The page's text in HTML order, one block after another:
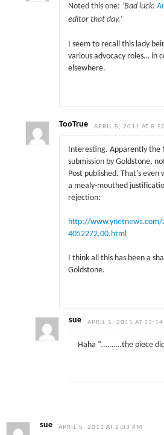
Noted this one: ‘Bad luck:
editor that day.’
I seem to recall this lady
various advocacy roles… in
elsewhere.
TooTrue APRIL 5, 2011 AT
Interesting. Apparently the
submission by Goldstone,
Post published. That’s even
a mealy-mouthed
rejection:
http://www.ynetnews.com/
4052272,00.html
I think all this has been a
Goldstone.
sue APRIL 5, 2011 AT 12:14
Haha “……….the piece
sue APRIL 5, 2011 AT 2:33 PM